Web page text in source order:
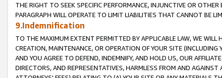
THE RIGHT TO SEEK SPECIFIC PERFORMANCE, INJUNCTIVE OR
PARAGRAPH WILL OPERATE TO LIMIT LIABILITIES THAT CANNOT BE
9.Indemnification
TO THE MAXIMUM EXTENT PERMITTED BY APPLICABLE LAW, WE WILL
CREATION, MAINTENANCE, OR OPERATION OF YOUR SITE (INCLUDING
AND YOU AGREE TO DEFEND, INDEMNIFY, AND HOLD US, OUR
DIRECTORS, AND REPRESENTATIVES, HARMLESS FROM AND